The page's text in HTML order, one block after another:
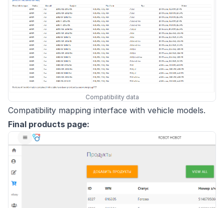
Compatibility data
Compatibility mapping interface with vehicle models.
Final products page: